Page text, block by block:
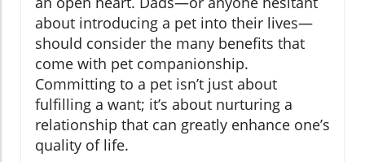
about introducing a pet into their lives—
should consider the many benefits that
come with pet companionship.
Committing to a pet isn’t just about
fulfilling a want; it’s about nurturing a
relationship that can greatly enhance one’s
quality of life.